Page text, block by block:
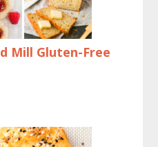
Mill Gluten-Free